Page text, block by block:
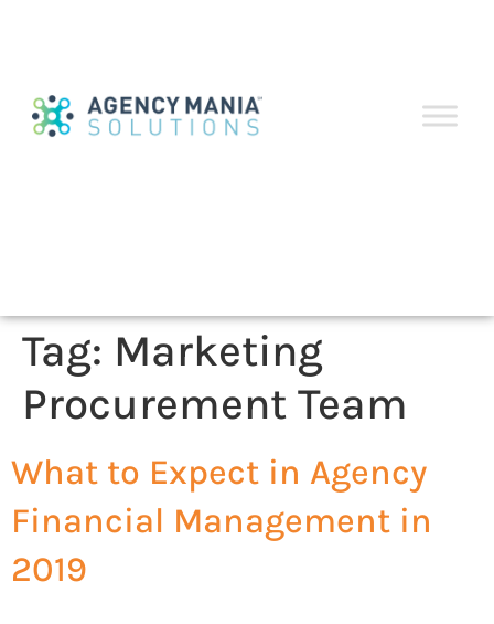
Tag: Marketing
Procurement Team
What to Expect in Agency
Financial Management in
2019